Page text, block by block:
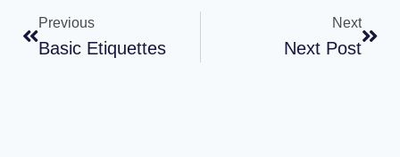
Previous
Basic Etiquettes
Next
Next Post